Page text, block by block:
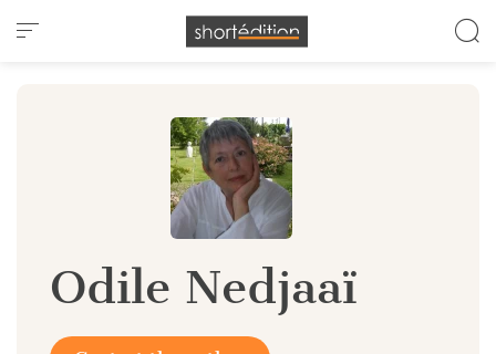
Cookies management panel
Odile Nedjaaï